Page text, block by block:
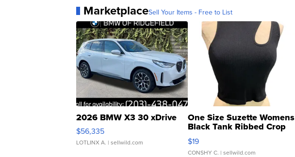
MarketplaceSell Your Items - Free to List
2026 BMW X3 30 xDrive
$56,335
LOTLINX A. | sellwild.com
One Size Suzette Womens
Black Tank Ribbed Crop
Asymmetrical ...
$19
CONSHY C. | sellwild.com